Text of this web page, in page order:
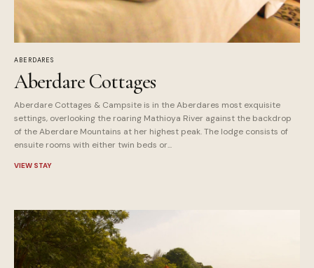
ABERDARES
Aberdare Cottages
Aberdare Cottages & Campsite is in the Aberdares most exquisite
settings, overlooking the roaring Mathioya River against the backdrop
of the Aberdare Mountains at her highest peak. The lodge consists of
ensuite rooms with either twin beds or...
VIEW STAY